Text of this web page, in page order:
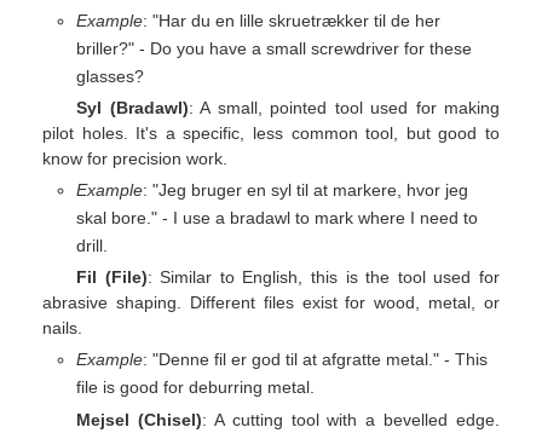
Example: "Har du en lille skruetrækker til de her
briller?" - Do you have a small screwdriver for these
glasses?
Syl (Bradawl): A small, pointed tool used for making
pilot holes. It's a specific, less common tool, but good to
know for precision work.
Example: "Jeg bruger en syl til at markere, hvor jeg
skal bore." - I use a bradawl to mark where I need to
drill.
Fil (File): Similar to English, this is the tool used for
abrasive shaping. Different files exist for wood, metal, or
nails.
Example: "Denne fil er god til at afgratte metal." - This
file is good for deburring metal.
Mejsel (Chisel): A cutting tool with a bevelled edge.